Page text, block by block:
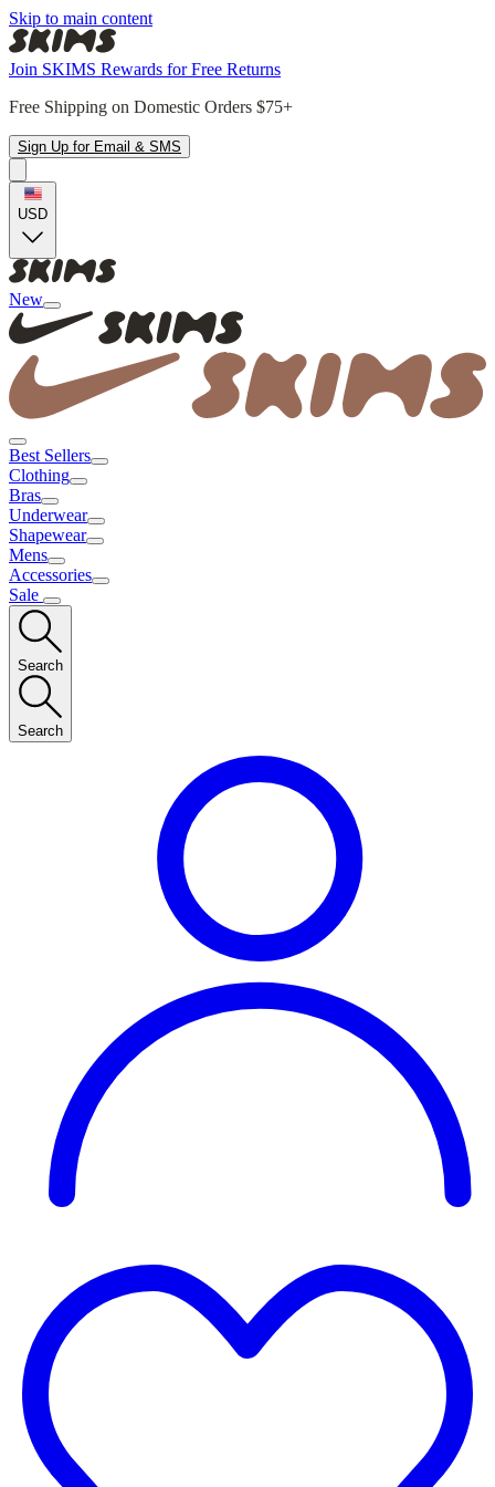
Skip to main content
Join SKIMS Rewards for Free Returns
Free Shipping on Domestic Orders $75+
Sign Up for Email & SMS
USD
New
Best Sellers
Clothing
Bras
Underwear
Shapewear
Mens
Accessories
Sale
Search
Search